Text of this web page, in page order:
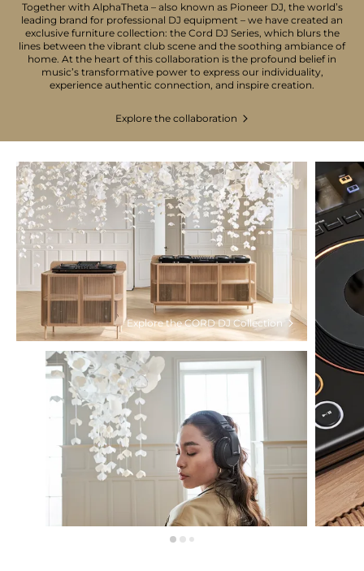
Together with AlphaTheta – also known as Pioneer DJ, the world’s
leading brand for professional DJ equipment – we have created an
exclusive furniture collection: the Cord DJ Series, which blurs the
lines between the vibrant club scene and the soothing ambiance of
home. At the heart of this collaboration is the profound belief in
music’s transformative power to express our individuality,
experience authentic connection, and inspire creation.
Explore the collaboration
Explore the CORD DJ Collection